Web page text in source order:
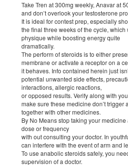
Take Tren at 300mg weekly, Anavar at
and don’t overlook your testosterone
It is ideal for contest prep, especially
the final three weeks of the cycle,
physique while boosting energy quite
dramatically.
The perform of steroids is to either
membrane or activate a receptor on a
it behaves. Info contained herein just
potential unwanted side effects,
interactions, allergic reactions,
or opposed results. Verify along with
make sure these medicine don’t trigger
together with other medicines.
By No Means stop taking your
dose or frequency
with out consulting your doctor. In
can interfere with the event of arm and
To use anabolic steroids safely, you
supervision of a doctor.